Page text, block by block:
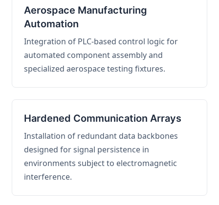
Aerospace Manufacturing
Automation
Integration of PLC-based control logic for
automated component assembly and
specialized aerospace testing fixtures.
Hardened Communication Arrays
Installation of redundant data backbones
designed for signal persistence in
environments subject to electromagnetic
interference.